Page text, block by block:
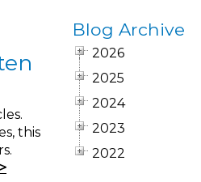
this
Blog Archive
2026
2025
2024
2023
2022